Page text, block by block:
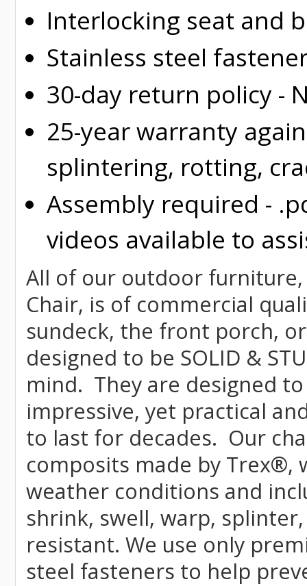
Interlocking seat and
Stainless steel
30-day return policy -
25-year warranty
splintering, rotting,
Assembly required -
videos available to
All of our outdoor furniture,
Chair, is of commercial
sundeck, the front porch,
designed to be SOLID &
mind. They are designed
impressive, yet practical
to last for decades. Our
composits made by Trex®,
weather conditions and
shrink, swell, warp,
resistant. We use only
steel fasteners to help